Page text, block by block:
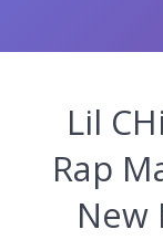
Lil
Rap
New